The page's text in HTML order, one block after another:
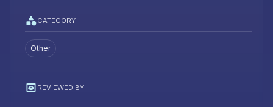
CATEGORY
Other
REVIEWED BY